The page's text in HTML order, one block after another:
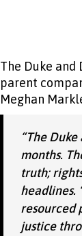
The Duke and
parent
Meghan
“The
months.
truth;
headlines.
resourced
justice